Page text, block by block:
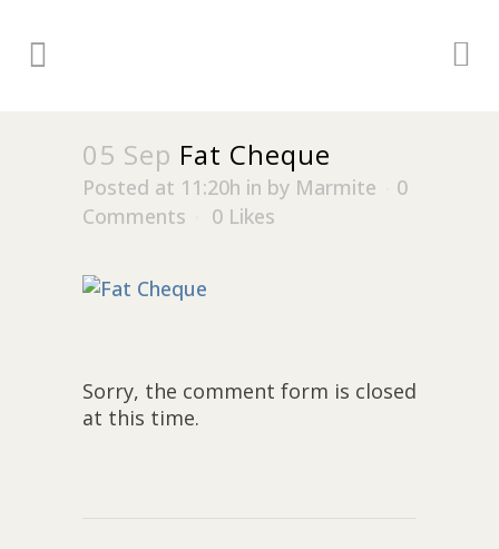
05 Sep Fat Cheque
Posted at 11:20h in by Marmite
0
Comments
0 Likes
Sorry, the comment form is closed
at this time.